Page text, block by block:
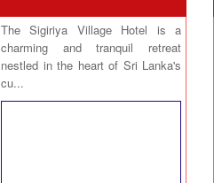
The Sigiriya Village Hotel is a
charming and tranquil retreat
nestled in the heart of Sri Lanka's
cu...